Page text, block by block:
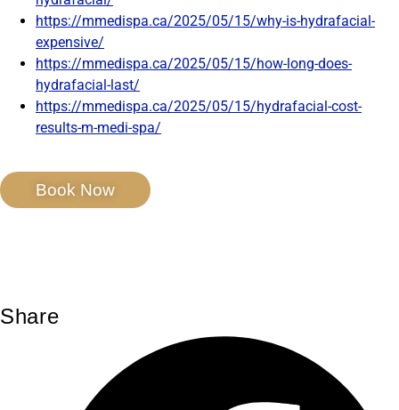
https://mmedispa.ca/2025/05/15/why-is-hydrafacial-
expensive/
https://mmedispa.ca/2025/05/15/how-long-does-
hydrafacial-last/
https://mmedispa.ca/2025/05/15/hydrafacial-cost-
results-m-medi-spa/
Book Now
Share